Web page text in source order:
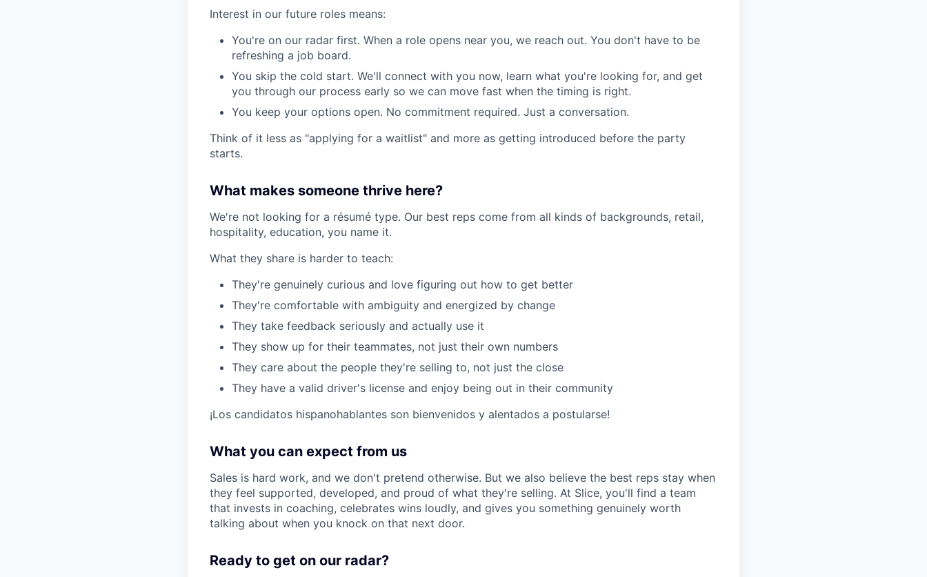
Interest in our future roles means:
You're on our radar first. When a role opens near you, we reach out. You don't have to be
refreshing a job board.
You skip the cold start. We'll connect with you now, learn what you're looking for, and get
you through our process early so we can move fast when the timing is right.
You keep your options open. No commitment required. Just a conversation.
Think of it less as "applying for a waitlist" and more as getting introduced before the party
starts.
What makes someone thrive here?
We're not looking for a résumé type. Our best reps come from all kinds of backgrounds, retail,
hospitality, education, you name it.
What they share is harder to teach:
They're genuinely curious and love figuring out how to get better
They're comfortable with ambiguity and energized by change
They take feedback seriously and actually use it
They show up for their teammates, not just their own numbers
They care about the people they're selling to, not just the close
They have a valid driver's license and enjoy being out in their community
¡Los candidatos hispanohablantes son bienvenidos y alentados a postularse!
What you can expect from us
Sales is hard work, and we don't pretend otherwise. But we also believe the best reps stay when
they feel supported, developed, and proud of what they're selling. At Slice, you'll find a team
that invests in coaching, celebrates wins loudly, and gives you something genuinely worth
talking about when you knock on that next door.
Ready to get on our radar?